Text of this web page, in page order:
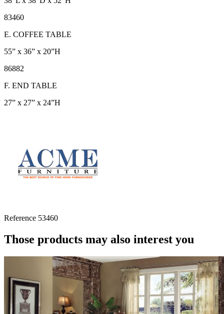
83460
E. COFFEE TABLE
55” x 36” x 20”H
86882
F. END TABLE
27” x 27” x 24”H
Reference 53460
Those products may also interest you